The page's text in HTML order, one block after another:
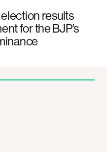
results
for the BJP’s